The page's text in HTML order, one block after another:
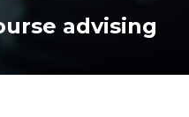
advising